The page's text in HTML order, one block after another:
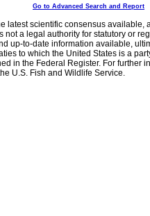
Go to Advanced Search and Report
latest scientific consensus
not a legal authority for statutory or
up-to-date information available,
to which the United States is a
in the Federal Register. For further
U.S. Fish and Wildlife Service.